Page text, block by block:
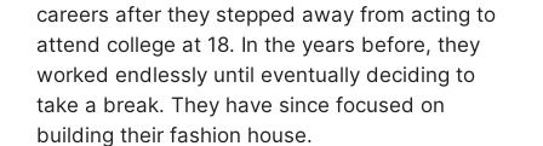
careers after they stepped away from acting to
attend college at 18. In the years before, they
worked endlessly until eventually deciding to
take a break. They have since focused on
building their fashion house.